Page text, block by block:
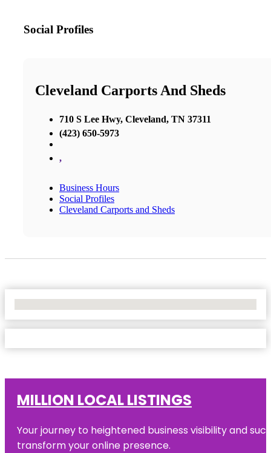
Social Profiles
Cleveland Carports And Sheds
710 S Lee Hwy, Cleveland, TN 37311
(423) 650-5973
,
Business Hours
Social Profiles
Cleveland Carports and Sheds
MILLION LOCAL LISTINGS
Your journey to heightened business visibility and
transform your online presence.